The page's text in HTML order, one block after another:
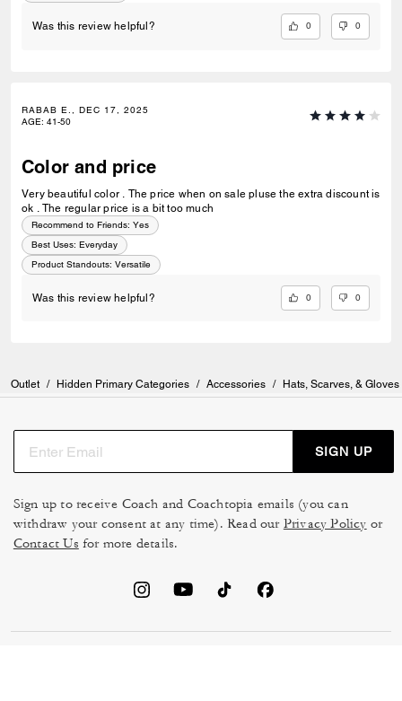
Was this review helpful? 0 0
RABAB E., DEC 17, 2025
AGE: 41-50
Color and price
Very beautiful color . The price when on sale pluse the extra discount is
ok . The regular price is a bit too much
Recommend to Friends: Yes
Best Uses: Everyday
Product Standouts: Versatile
Was this review helpful? 0 0
Outlet / Hidden Primary Categories / Accessories / Hats, Scarves, & Gloves
SIGN UP
Sign up to receive Coach and Coachtopia emails (you can
withdraw your consent at any time). Read our Privacy Policy or
Contact Us for more details.